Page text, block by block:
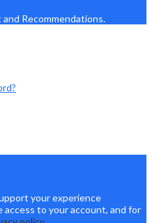
Recommendations.
your experience
to your account, and for